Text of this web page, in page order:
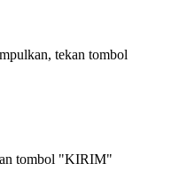
tekan tombol
tombol "KIRIM"